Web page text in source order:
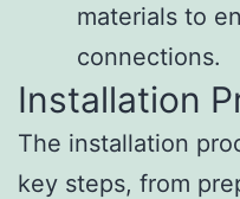
materials to
connections.
Installation
The installation
key steps, from